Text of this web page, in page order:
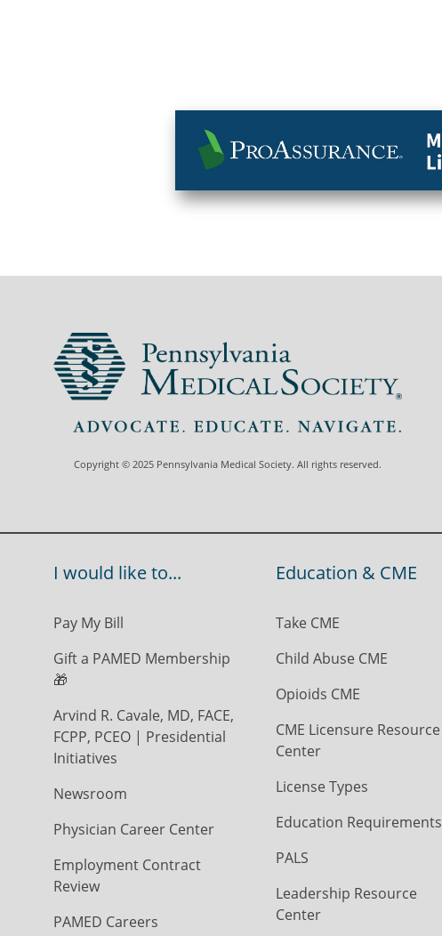
Copyright © 2025 Pennsylvania Medical Society. All rights reserved.
I would like to...
Pay My Bill
Gift a PAMED Membership
🎁
Arvind R. Cavale, MD, FACE,
FCPP, PCEO | Presidential
Initiatives
Newsroom
Physician Career Center
Employment Contract
Review
PAMED Careers
Education & CME
Take CME
Child Abuse CME
Opioids CME
CME Licensure Resource
Center
License Types
Education Requirements
PALS
Leadership Resource
Center